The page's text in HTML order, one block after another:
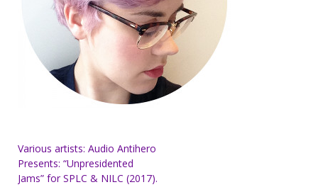
Post
navigation
Various artists: Audio Antihero
Presents: “Unpresidented
Jams” for SPLC & NILC (2017).